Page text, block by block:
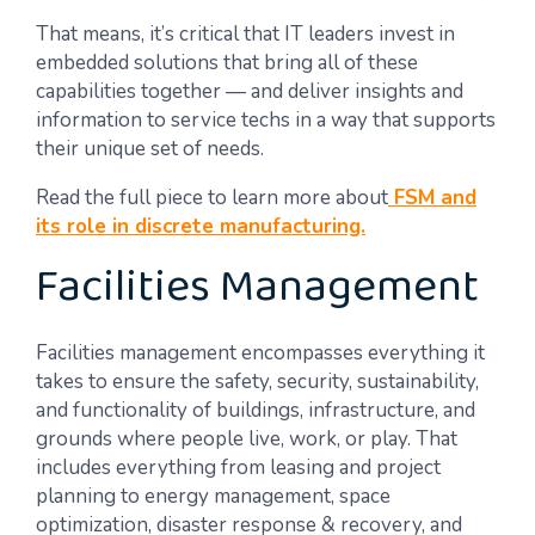
That means, it’s critical that IT leaders invest in
embedded solutions that bring all of these
capabilities together — and deliver insights and
information to service techs in a way that supports
their unique set of needs.
Read the full piece to learn more about FSM and
its role in discrete manufacturing.
Facilities Management
Facilities management encompasses everything it
takes to ensure the safety, security, sustainability,
and functionality of buildings, infrastructure, and
grounds where people live, work, or play. That
includes everything from leasing and project
planning to energy management, space
optimization, disaster response & recovery, and